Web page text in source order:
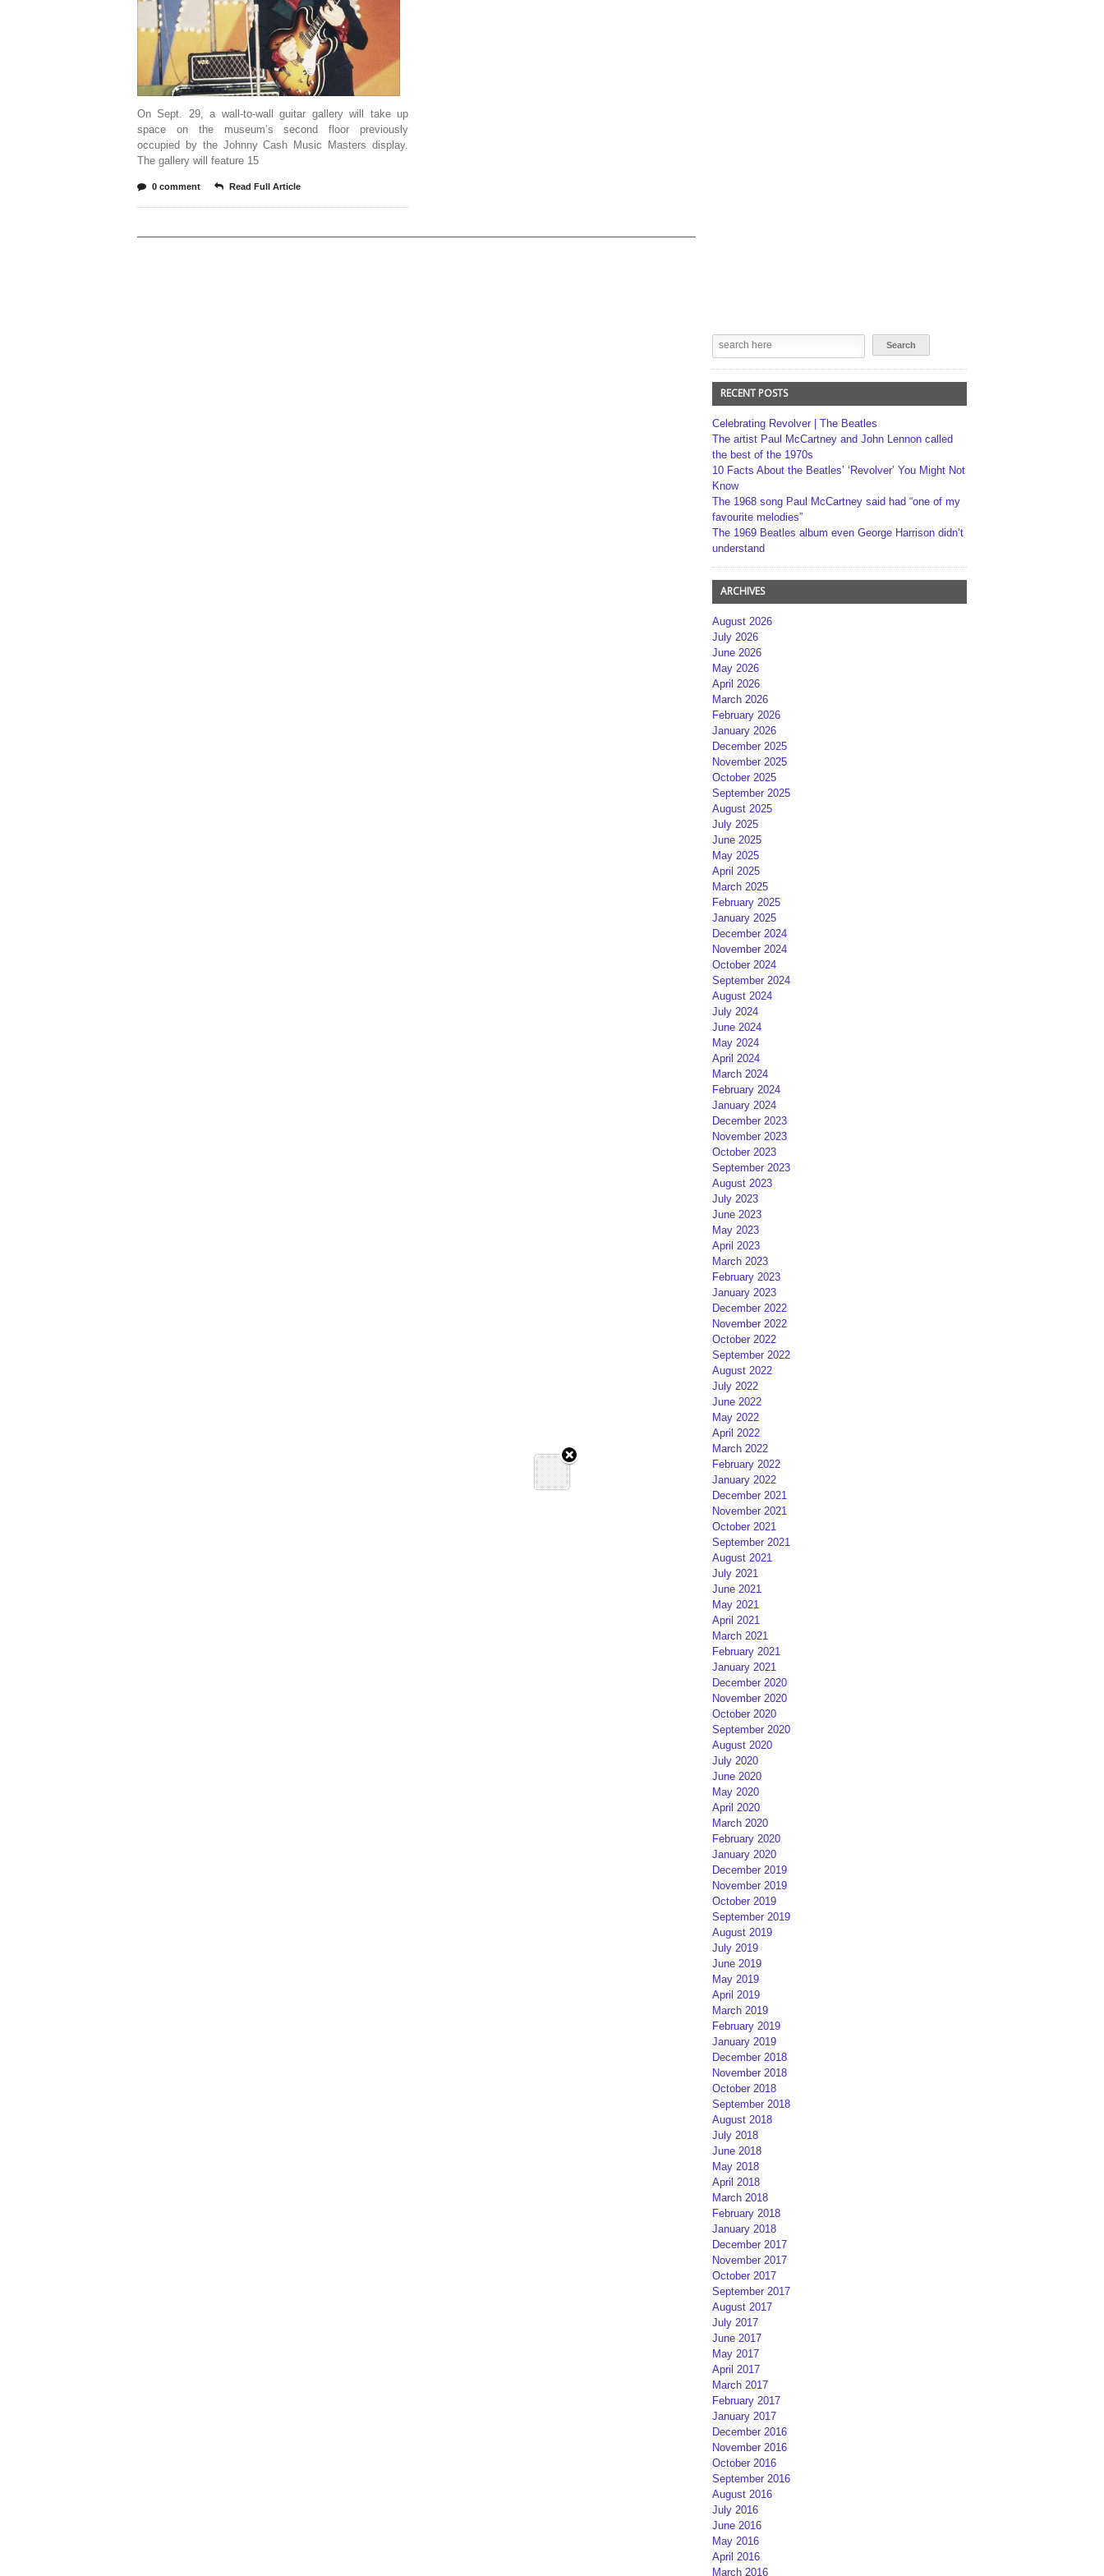
On Sept. 29, a wall-to-wall guitar gallery will take up
space on the museum’s second floor previously
occupied by the Johnny Cash Music Masters display.
The gallery will feature 15
0 comment Read Full Article
RECENT POSTS
Celebrating Revolver | The Beatles
The artist Paul McCartney and John Lennon called
the best of the 1970s
10 Facts About the Beatles’ ‘Revolver’ You Might Not
Know
The 1968 song Paul McCartney said had “one of my
favourite melodies”
The 1969 Beatles album even George Harrison didn’t
understand
ARCHIVES
August 2026
July 2026
June 2026
May 2026
April 2026
March 2026
February 2026
January 2026
December 2025
November 2025
October 2025
September 2025
August 2025
July 2025
June 2025
May 2025
April 2025
March 2025
February 2025
January 2025
December 2024
November 2024
October 2024
September 2024
August 2024
July 2024
June 2024
May 2024
April 2024
March 2024
February 2024
January 2024
December 2023
November 2023
October 2023
September 2023
August 2023
July 2023
June 2023
May 2023
April 2023
March 2023
February 2023
January 2023
December 2022
November 2022
October 2022
September 2022
August 2022
July 2022
June 2022
May 2022
April 2022
March 2022
February 2022
January 2022
December 2021
November 2021
October 2021
September 2021
August 2021
July 2021
June 2021
May 2021
April 2021
March 2021
February 2021
January 2021
December 2020
November 2020
October 2020
September 2020
August 2020
July 2020
June 2020
May 2020
April 2020
March 2020
February 2020
January 2020
December 2019
November 2019
October 2019
September 2019
August 2019
July 2019
June 2019
May 2019
April 2019
March 2019
February 2019
January 2019
December 2018
November 2018
October 2018
September 2018
August 2018
July 2018
June 2018
May 2018
April 2018
March 2018
February 2018
January 2018
December 2017
November 2017
October 2017
September 2017
August 2017
July 2017
June 2017
May 2017
April 2017
March 2017
February 2017
January 2017
December 2016
November 2016
October 2016
September 2016
August 2016
July 2016
June 2016
May 2016
April 2016
March 2016